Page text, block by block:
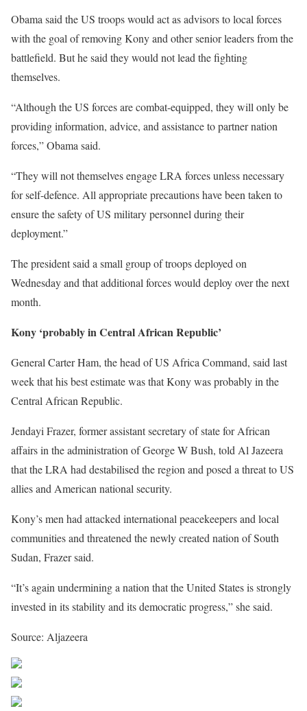
Obama said the US troops would act as advisors to local forces
with the goal of removing Kony and other senior leaders from the
battlefield. But he said they would not lead the fighting
themselves.
“Although the US forces are combat-equipped, they will only be
providing information, advice, and assistance to partner nation
forces,” Obama said.
“They will not themselves engage LRA forces unless necessary
for self-defence. All appropriate precautions have been taken to
ensure the safety of US military personnel during their
deployment.”
The president said a small group of troops deployed on
Wednesday and that additional forces would deploy over the next
month.
Kony ‘probably in Central African Republic’
General Carter Ham, the head of US Africa Command, said last
week that his best estimate was that Kony was probably in the
Central African Republic.
Jendayi Frazer, former assistant secretary of state for African
affairs in the administration of George W Bush, told Al Jazeera
that the LRA had destabilised the region and posed a threat to US
allies and American national security.
Kony’s men had attacked international peacekeepers and local
communities and threatened the newly created nation of South
Sudan, Frazer said.
“It’s again undermining a nation that the United States is strongly
invested in its stability and its democratic progress,” she said.
Source: Aljazeera